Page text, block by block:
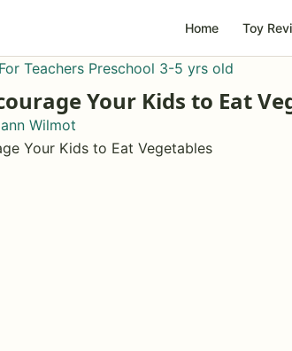
Home Toy
For Teachers Preschool 3-5 yrs old
Your Kids to Eat
Wilmot